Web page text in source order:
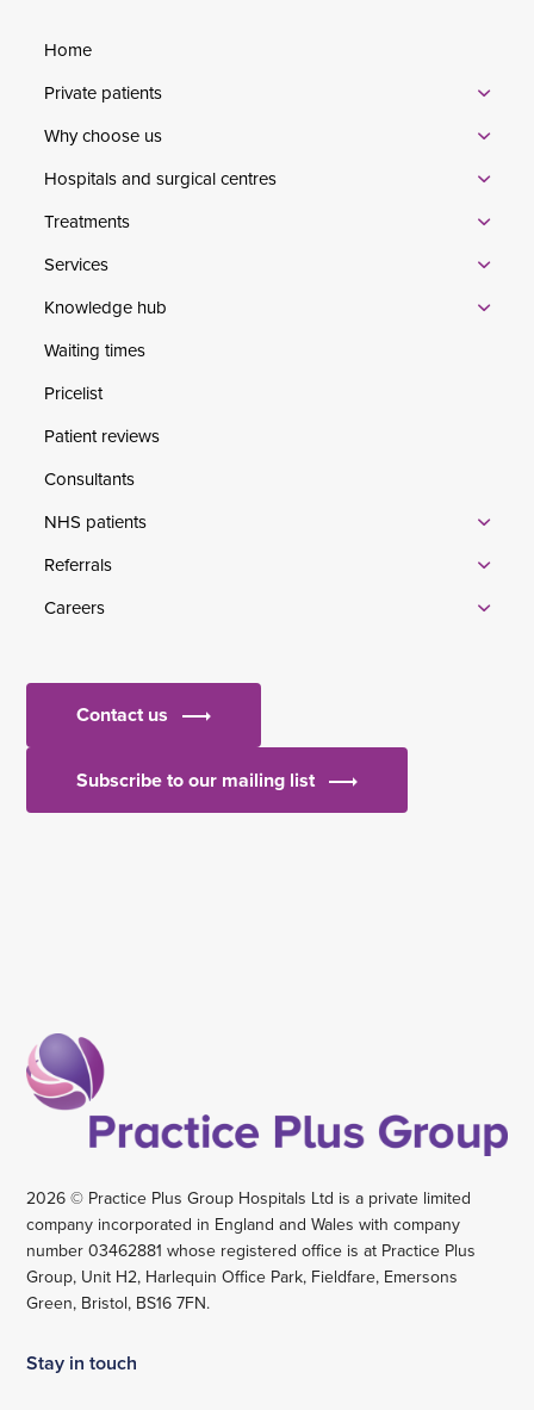
Home
Private patients
Why choose us
Hospitals and surgical centres
Treatments
Services
Knowledge hub
Waiting times
Pricelist
Patient reviews
Consultants
NHS patients
Referrals
Careers
Contact us
Subscribe to our mailing list
2026 © Practice Plus Group Hospitals Ltd is a private limited
company incorporated in England and Wales with company
number 03462881 whose registered office is at Practice Plus
Group, Unit H2, Harlequin Office Park, Fieldfare, Emersons
Green, Bristol, BS16 7FN.
Stay in touch